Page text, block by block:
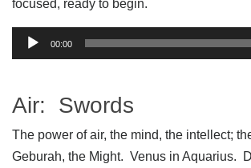
focused, ready to begin.
Audio
Player
00:00
Air: Swords
The power of air, the mind, the intellect;
Geburah, the Might. Venus in Aquarius.